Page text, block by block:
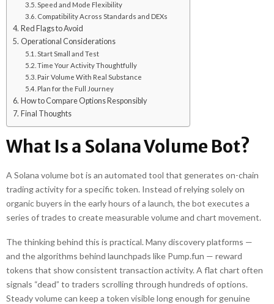
Speed and Mode Flexibility
Compatibility Across Standards and DEXs
Red Flags to Avoid
Operational Considerations
Start Small and Test
Time Your Activity Thoughtfully
Pair Volume With Real Substance
Plan for the Full Journey
How to Compare Options Responsibly
Final Thoughts
What Is a Solana Volume Bot?
A Solana volume bot is an automated tool that generates on-chain
trading activity for a specific token. Instead of relying solely on
organic buyers in the early hours of a launch, the bot executes a
series of trades to create measurable volume and chart movement.
The thinking behind this is practical. Many discovery platforms —
and the algorithms behind launchpads like Pump.fun — reward
tokens that show consistent transaction activity. A flat chart often
signals “dead” to traders scrolling through hundreds of options.
Steady volume can keep a token visible long enough for genuine